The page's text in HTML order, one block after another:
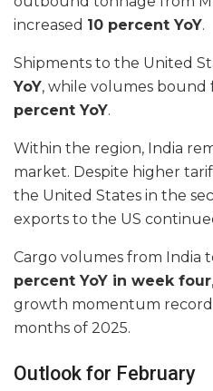
increased 10 percent YoY.
Shipments to the United
YoY, while volumes bound
percent YoY.
Within the region, India
market. Despite higher
the United States in the
exports to the US
Cargo volumes from India
percent YoY in week four
growth momentum
months of 2025.
Outlook for February